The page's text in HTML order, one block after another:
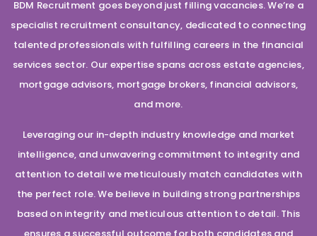
BDM Recruitment goes beyond just filling vacancies. We’re a
specialist recruitment consultancy, dedicated to connecting
talented professionals with fulfilling careers in the financial
services sector. Our expertise spans across estate agencies,
mortgage advisors, mortgage brokers, financial advisors,
and more.
Leveraging our in-depth industry knowledge and market
intelligence, and unwavering commitment to integrity and
attention to detail we meticulously match candidates with
the perfect role. We believe in building strong partnerships
based on integrity and meticulous attention to detail. This